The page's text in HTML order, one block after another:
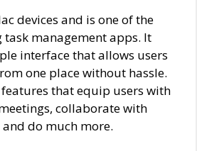
devices and is one of the
task management apps. It
interface that allows users
one place without hassle.
that equip users with
collaborate with
do much more.